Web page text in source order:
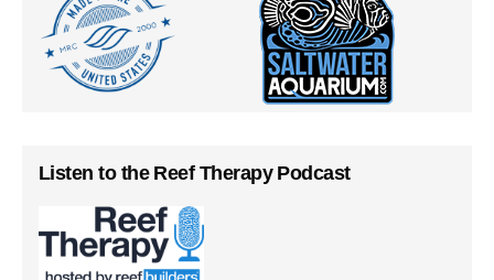
Listen to the Reef Therapy Podcast